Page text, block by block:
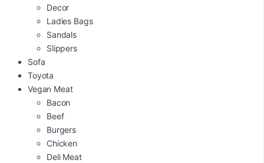
Decor
Ladies Bags
Sandals
Slippers
Sofa
Toyota
Vegan Meat
Bacon
Beef
Burgers
Chicken
Deli Meat